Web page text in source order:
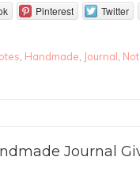
Pinterest Twitter
Handmade Journal
Journal